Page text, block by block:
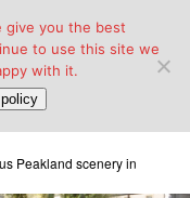
&
Peakland scenery in
give you the best
to use this site we
with it.